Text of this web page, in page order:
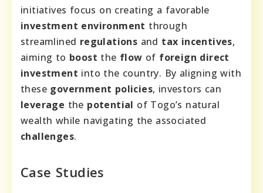
initiatives focus on creating a favorable
investment environment through
streamlined regulations and tax incentives,
aiming to boost the flow of foreign direct
investment into the country. By aligning with
these government policies, investors can
leverage the potential of Togo’s natural
wealth while navigating the associated
challenges.
Case Studies